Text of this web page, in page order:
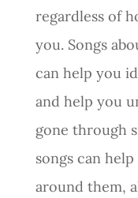
regardless of
you. Songs
can help you
and help you
gone through
songs can
around them,